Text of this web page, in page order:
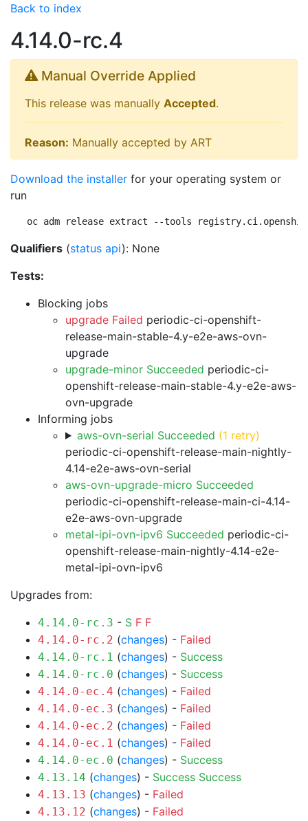
Back to index
4.14.0-rc.4
Manual Override Applied
This release was manually Accepted.
Reason: Manually accepted by ART
Download the installer for your operating system or
run
oc adm release extract --tools
Qualifiers (status api): None
Tests:
Blocking jobs
upgrade Failed periodic-ci-openshift-
release-main-stable-4.y-e2e-aws-ovn-
upgrade
upgrade-minor Succeeded periodic-ci-
openshift-release-main-stable-4.y-e2e-aws-
ovn-upgrade
Informing jobs
aws-ovn-serial Succeeded (1 retry)
periodic-ci-openshift-release-main-nightly-
4.14-e2e-aws-ovn-serial
aws-ovn-upgrade-micro Succeeded
periodic-ci-openshift-release-main-ci-4.14-
e2e-aws-ovn-upgrade
metal-ipi-ovn-ipv6 Succeeded periodic-ci-
openshift-release-main-nightly-4.14-e2e-
metal-ipi-ovn-ipv6
Upgrades from:
4.14.0-rc.3 - S F F
4.14.0-rc.2 (changes) - Failed
4.14.0-rc.1 (changes) - Success
4.14.0-rc.0 (changes) - Success
4.14.0-ec.4 (changes) - Failed
4.14.0-ec.3 (changes) - Failed
4.14.0-ec.2 (changes) - Failed
4.14.0-ec.1 (changes) - Failed
4.14.0-ec.0 (changes) - Success
4.13.14 (changes) - Success Success
4.13.13 (changes) - Failed
4.13.12 (changes) - Failed